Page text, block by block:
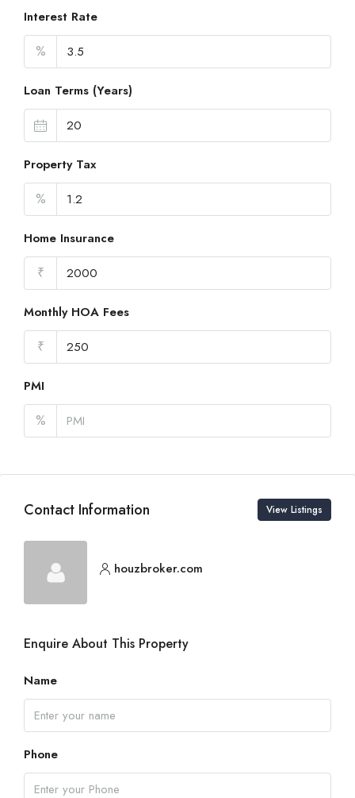
Interest Rate
%
Loan Terms (Years)
Property Tax
%
Home Insurance
₹
Monthly HOA Fees
₹
PMI
%
Contact Information View Listings
houzbroker.com
Enquire About This Property
Name
Phone